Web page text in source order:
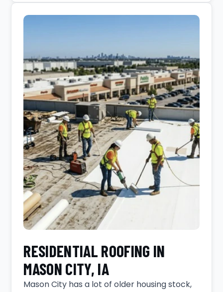
RESIDENTIAL ROOFING IN
MASON CITY, IA
Mason City has a lot of older housing stock,